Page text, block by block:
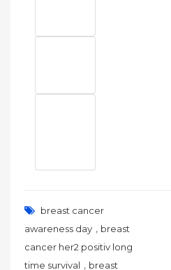
breast cancer
awareness day , breast
cancer her2 positiv long
time survival , breast